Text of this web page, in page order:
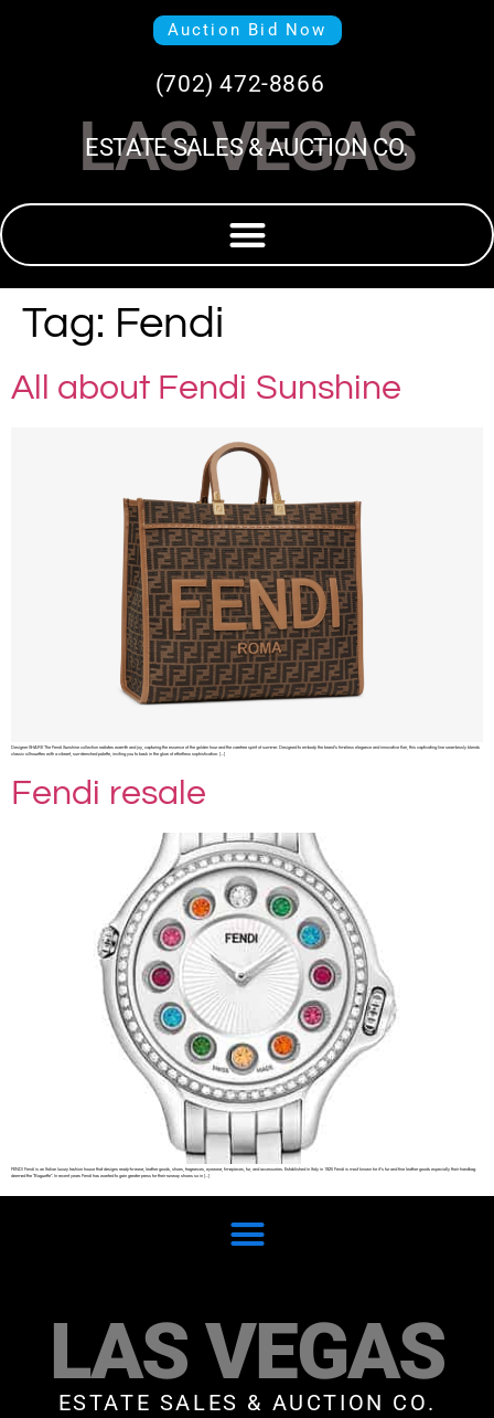
Auction Bid Now
(702) 472-8866
LAS VEGAS
ESTATE SALES & AUCTION CO.
Tag: Fendi
All about Fendi Sunshine
Designer SHARE The Fendi Sunshine collection radiates warmth and joy, capturing the essence of the golden hour and the carefree spirit of summer. Designed to embody the brand’s timeless elegance and innovative flair, this captivating line seamlessly blends
classic silhouettes with a vibrant, sun-drenched palette, inviting you to bask in the glow of effortless sophistication. […]
Fendi resale
FENDI Fendi is an Italian luxury fashion house that designs ready-to-wear, leather goods, shoes, fragrances, eyewear, timepieces, fur, and accessories. Established in Italy in 1925 Fendi is most known for it’s fur and fine leather goods especially their handbag
deemed the “Baguette”. In recent years Fendi has wanted to gain greater press for their runway shows so in […]
LAS VEGAS
ESTATE SALES & AUCTION CO.